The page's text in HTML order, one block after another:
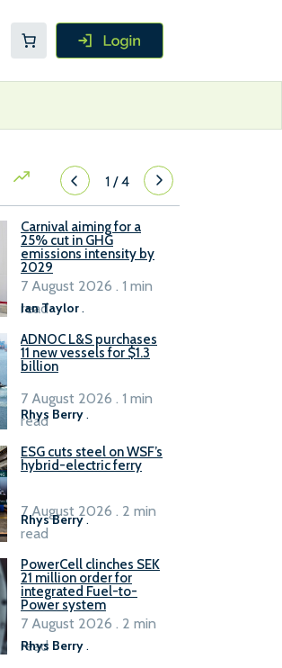
1/4
Carnival aiming for a
25% cut in GHG
emissions intensity by
2029
Ian Taylor.
7 August 2026 . 1 min
read
ADNOC L&S purchases
11 new vessels for $1.3
billion
Rhys Berry .
7 August 2026 . 1 min
read
ESG cuts steel on WSF’s
hybrid-electric ferry
Rhys Berry.
7 August 2026 . 2 min
read
PowerCell clinches SEK
21 million order for
integrated Fuel-to-
Power system
Rhys Berry.
7 August 2026 . 2 min
read